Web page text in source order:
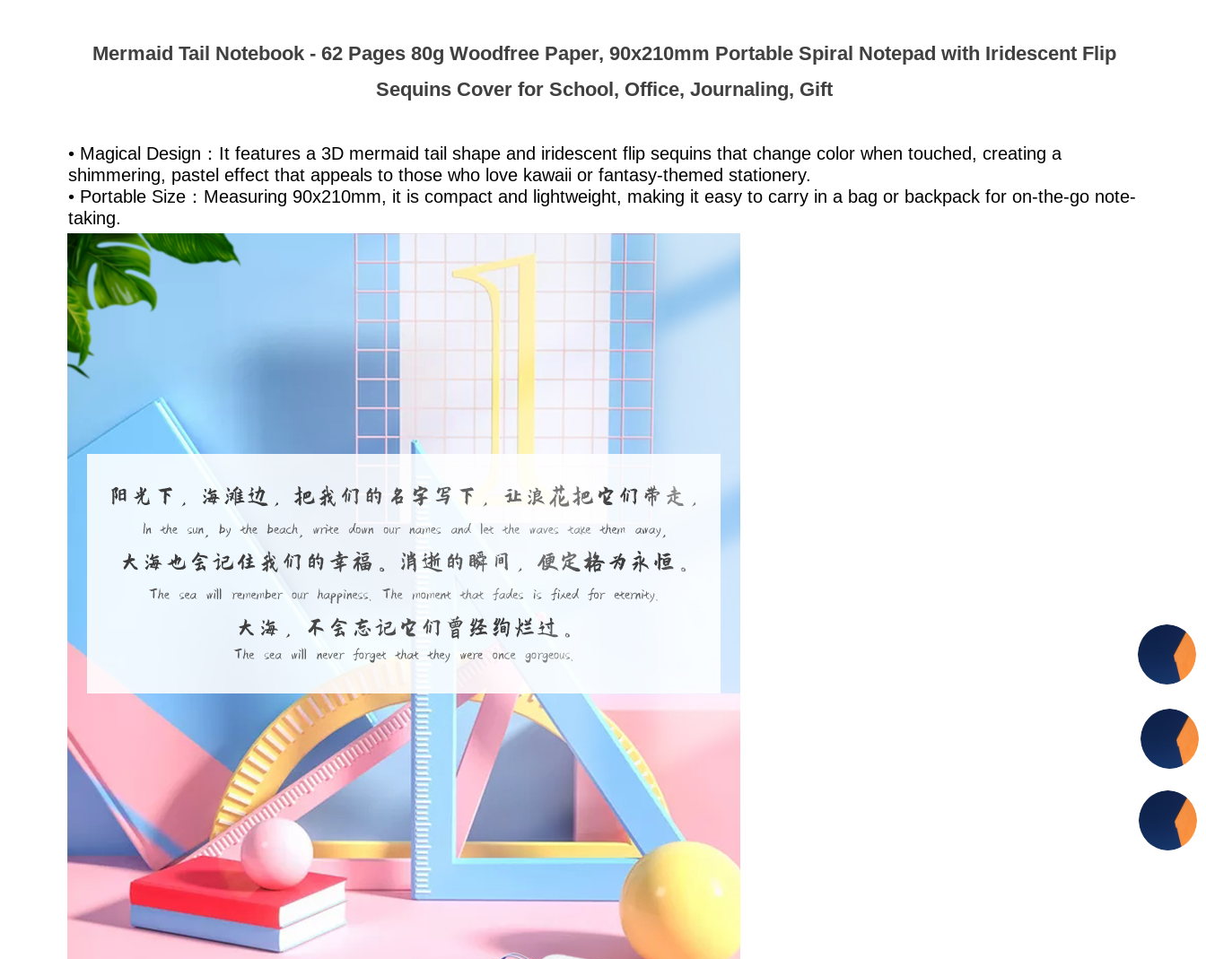
Mermaid Tail Notebook - 62 Pages 80g Woodfree Paper, 90x210mm Portable Spiral Notepad with Iridescent Flip
Sequins Cover for School, Office, Journaling, Gift
• Magical Design：It features a 3D mermaid tail shape and iridescent flip sequins that change color when touched, creating a
shimmering, pastel effect that appeals to those who love kawaii or fantasy-themed stationery.
• Portable Size：Measuring 90x210mm, it is compact and lightweight, making it easy to carry in a bag or backpack for on-the-go note-
taking.